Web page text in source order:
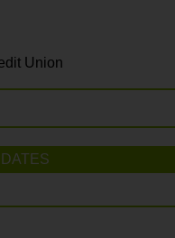
Union